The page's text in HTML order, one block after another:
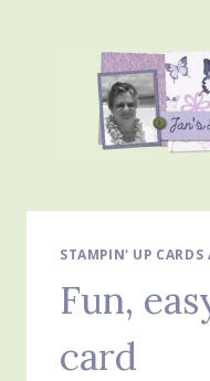
STAMPIN' UP CARDS
Fun,
card